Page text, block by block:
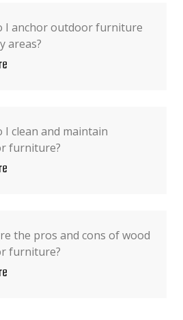
I anchor outdoor furniture
areas?
I clean and maintain
furniture?
the pros and cons of wood
furniture?